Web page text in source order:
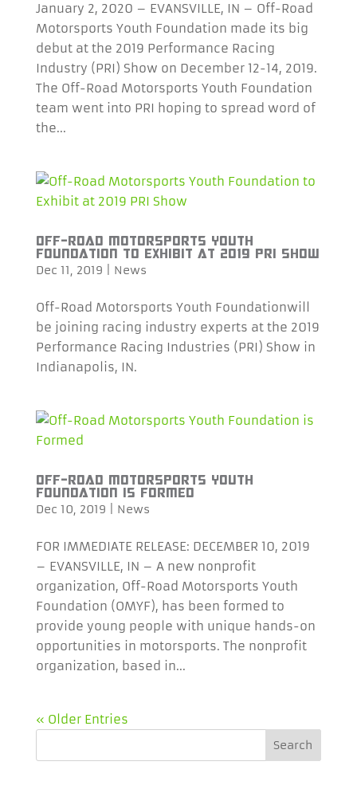
January 2, 2020 – EVANSVILLE, IN – Off-Road
Motorsports Youth Foundation made its big
debut at the 2019 Performance Racing
Industry (PRI) Show on December 12-14, 2019.
The Off-Road Motorsports Youth Foundation
team went into PRI hoping to spread word of
the...
OFF-ROAD MOTORSPORTS YOUTH
FOUNDATION TO EXHIBIT AT 2019 PRI SHOW
Dec 11, 2019 News
Off-Road Motorsports Youth Foundationwill
be joining racing industry experts at the 2019
Performance Racing Industries (PRI) Show in
Indianapolis, IN.
OFF-ROAD MOTORSPORTS YOUTH
FOUNDATION IS FORMED
Dec 10, 2019 News
FOR IMMEDIATE RELEASE: DECEMBER 10, 2019
– EVANSVILLE, IN – A new nonprofit
organization, Off-Road Motorsports Youth
Foundation (OMYF), has been formed to
provide young people with unique hands-on
opportunities in motorsports. The nonprofit
organization, based in...
« Older Entries